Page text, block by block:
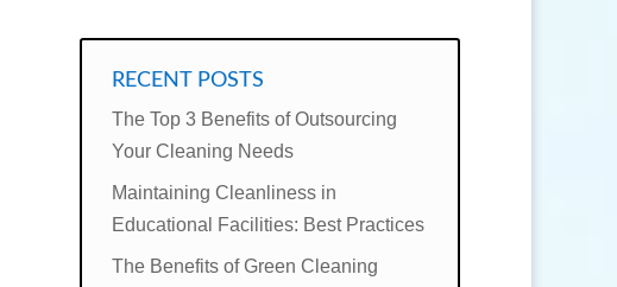
RECENT POSTS
The Top 3 Benefits of Outsourcing
Your Cleaning Needs
Maintaining Cleanliness in
Educational Facilities: Best Practices
The Benefits of Green Cleaning